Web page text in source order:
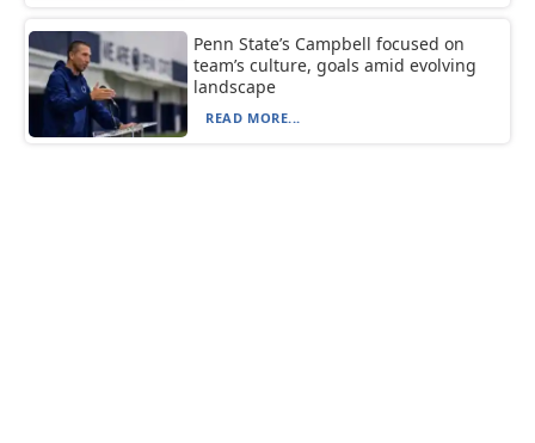
Penn State’s Campbell focused on
team’s culture, goals amid evolving
landscape
READ MORE...